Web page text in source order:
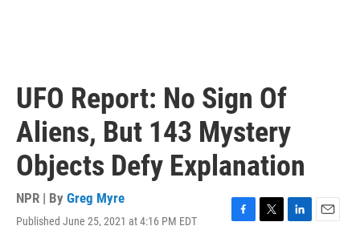
UFO Report: No Sign Of
Aliens, But 143 Mystery
Objects Defy Explanation
NPR | By Greg Myre
Published June 25, 2021 at 4:16 PM EDT